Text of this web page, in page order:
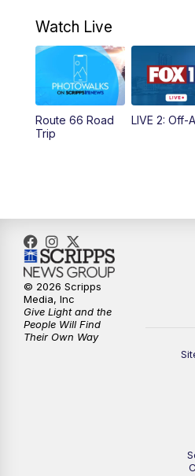
4:00PM
PM
6:00PM
11:00PM
11:35PM
Watch Live
Route 66 Road
Trip
LIVE 2: Off-
© 2026 Scripps
Media, Inc
Give Light and the
People Will Find
Their Own Way